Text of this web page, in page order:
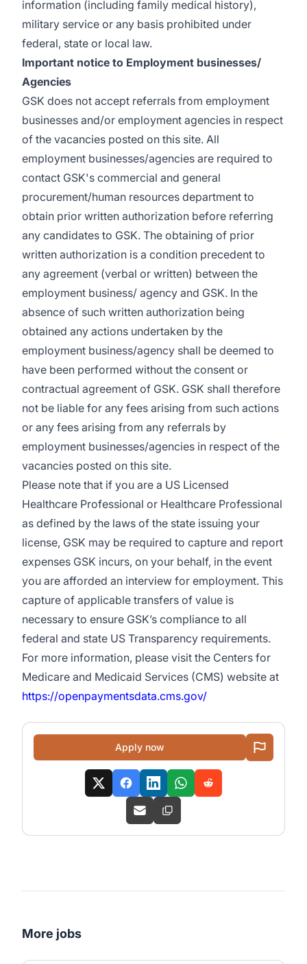
information (including family medical history),
military service or any basis prohibited under
federal, state or local law.
Important notice to Employment businesses/
Agencies
GSK does not accept referrals from employment
businesses and/or employment agencies in respect
of the vacancies posted on this site. All
employment businesses/agencies are required to
contact GSK's commercial and general
procurement/human resources department to
obtain prior written authorization before referring
any candidates to GSK. The obtaining of prior
written authorization is a condition precedent to
any agreement (verbal or written) between the
employment business/ agency and GSK. In the
absence of such written authorization being
obtained any actions undertaken by the
employment business/agency shall be deemed to
have been performed without the consent or
contractual agreement of GSK. GSK shall therefore
not be liable for any fees arising from such actions
or any fees arising from any referrals by
employment businesses/agencies in respect of the
vacancies posted on this site.
Please note that if you are a US Licensed
Healthcare Professional or Healthcare Professional
as defined by the laws of the state issuing your
license, GSK may be required to capture and report
expenses GSK incurs, on your behalf, in the event
you are afforded an interview for employment. This
capture of applicable transfers of value is
necessary to ensure GSK’s compliance to all
federal and state US Transparency requirements.
For more information, please visit the Centers for
Medicare and Medicaid Services (CMS) website at
https://openpaymentsdata.cms.gov/
Apply now
More jobs